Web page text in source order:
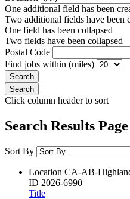
One additional field has been
Two additional fields have been
One field has been collapsed
Two fields have been collapsed
Postal Code
Find jobs within (miles)
Click column header to sort
Search Results
Sort By
Location CA-AB-
ID 2026-6990
Title